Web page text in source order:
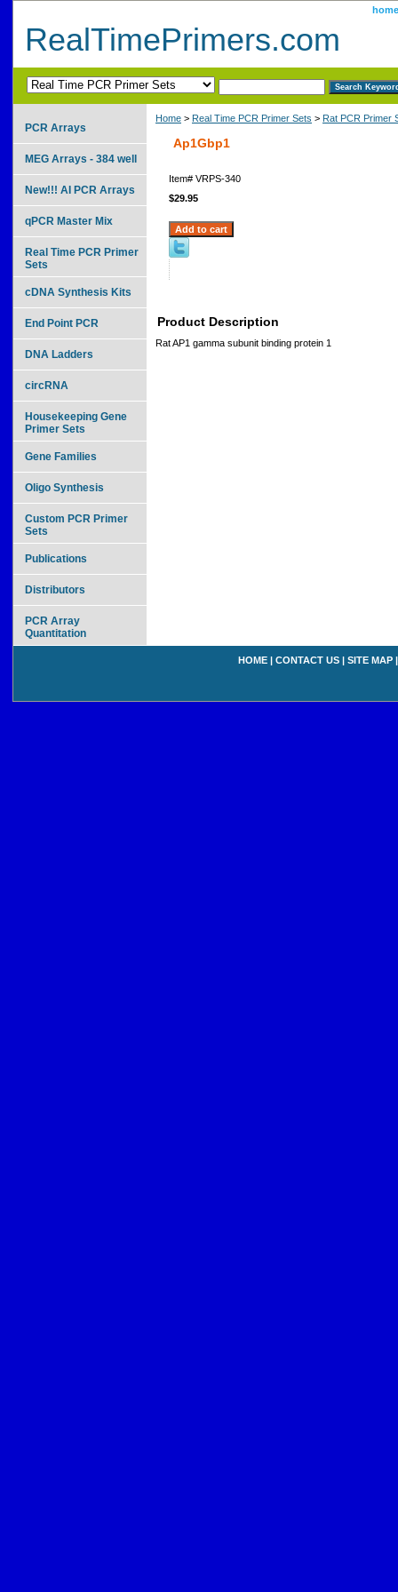
home
RealTimePrimers.com
Home > Real Time PCR Primer Sets > Rat PCR Primer
Ap1Gbp1
Item# VRPS-340
$29.95
Product Description
Rat AP1 gamma subunit binding protein 1
PCR Arrays
MEG Arrays - 384 well
New!!! AI PCR Arrays
qPCR Master Mix
Real Time PCR Primer
Sets
cDNA Synthesis Kits
End Point PCR
DNA Ladders
circRNA
Housekeeping Gene
Primer Sets
Gene Families
Oligo Synthesis
Custom PCR Primer
Sets
Publications
Distributors
PCR Array
Quantitation
HOME | CONTACT US | SITE MAP